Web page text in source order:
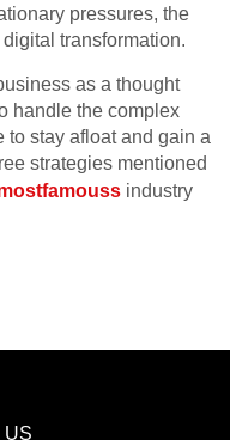
pressures, the
transformation.
as a thought
handle the complex
to stay afloat and gain a
strategies mentioned
industry
US